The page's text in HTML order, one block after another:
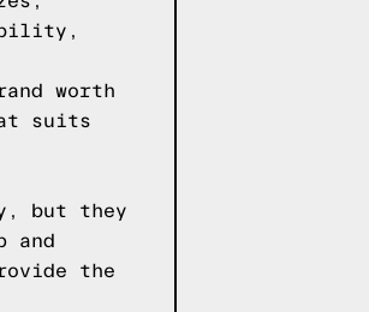
worth
suits
but they
and
the